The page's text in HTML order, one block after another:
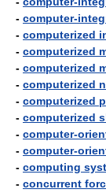
- computer-
- computerized
- computerized
- computerized
- computerized
- computerized
- computerized
- computer-
- computer-
- computing
- concurrent